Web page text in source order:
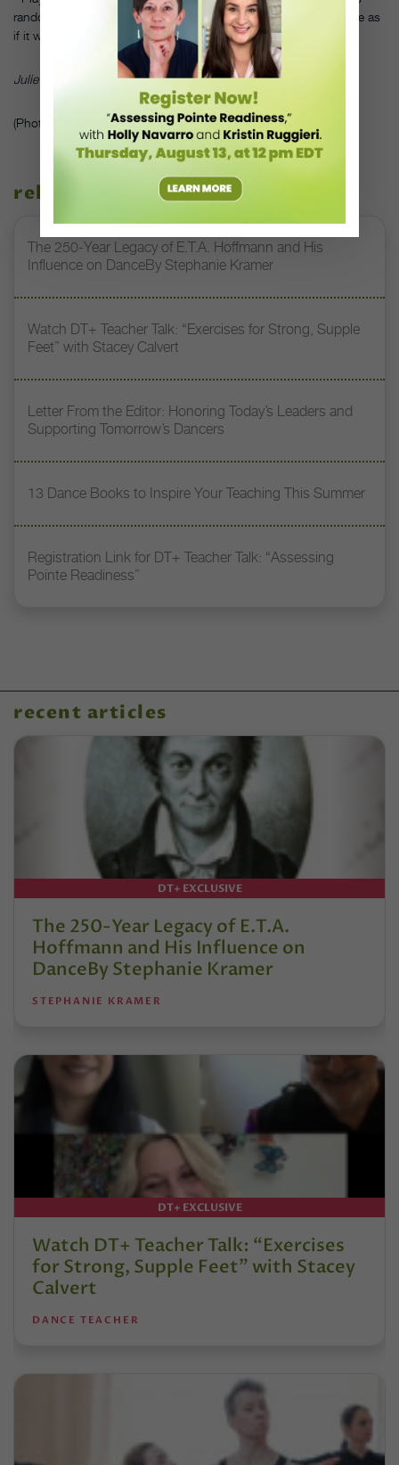
random keys, but spread the toes wide and try to move each one as
if it were a finger.
Julie Diana is a principal dancer with the Pennsylvania Ballet.
(Photo ©iStockphoto.com/David H. Lewis)
related stories
The 250-Year Legacy of E.T.A. Hoffmann and His
Influence on DanceBy Stephanie Kramer
Watch DT+ Teacher Talk: “Exercises for Strong, Supple
Feet” with Stacey Calvert
Letter From the Editor: Honoring Today’s Leaders and
Supporting Tomorrow’s Dancers
13 Dance Books to Inspire Your Teaching This Summer
Registration Link for DT+ Teacher Talk: “Assessing
Pointe Readiness”
recent articles
DT+ EXCLUSIVE
The 250-Year Legacy of E.T.A.
Hoffmann and His Influence on
DanceBy Stephanie Kramer
STEPHANIE KRAMER
DT+ EXCLUSIVE
Watch DT+ Teacher Talk: “Exercises
for Strong, Supple Feet” with Stacey
Calvert
DANCE TEACHER